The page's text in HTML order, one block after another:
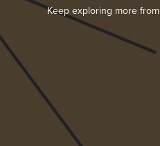
Keep exploring more from